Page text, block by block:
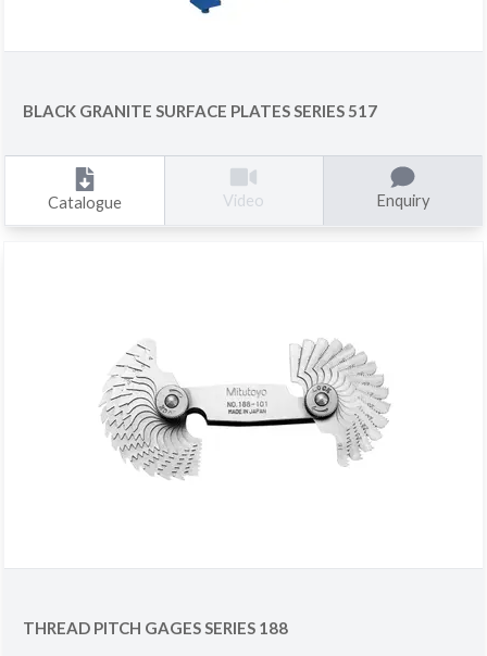
BLACK GRANITE SURFACE PLATES SERIES 517
Catalogue Video Enquiry
THREAD PITCH GAGES SERIES 188